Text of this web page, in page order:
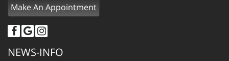
Make An Appointment
NEWS-INFO